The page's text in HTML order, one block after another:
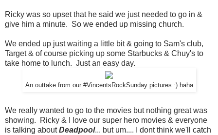
Ricky was so upset that he said we just needed to go in &
give him a minute. So we ended up missing church.
We ended up just waiting a little bit & going to Sam's club,
Target & of course picking up some Starbucks & Chuy's to
take home to lunch. Just an easy day.
An outtake from our #VincentsRockSunday pictures :) haha
We really wanted to go to the movies but nothing great was
showing. Ricky & I love our super hero movies & everyone
is talking aboutDeadpool... but um.... I dont think we'll catch